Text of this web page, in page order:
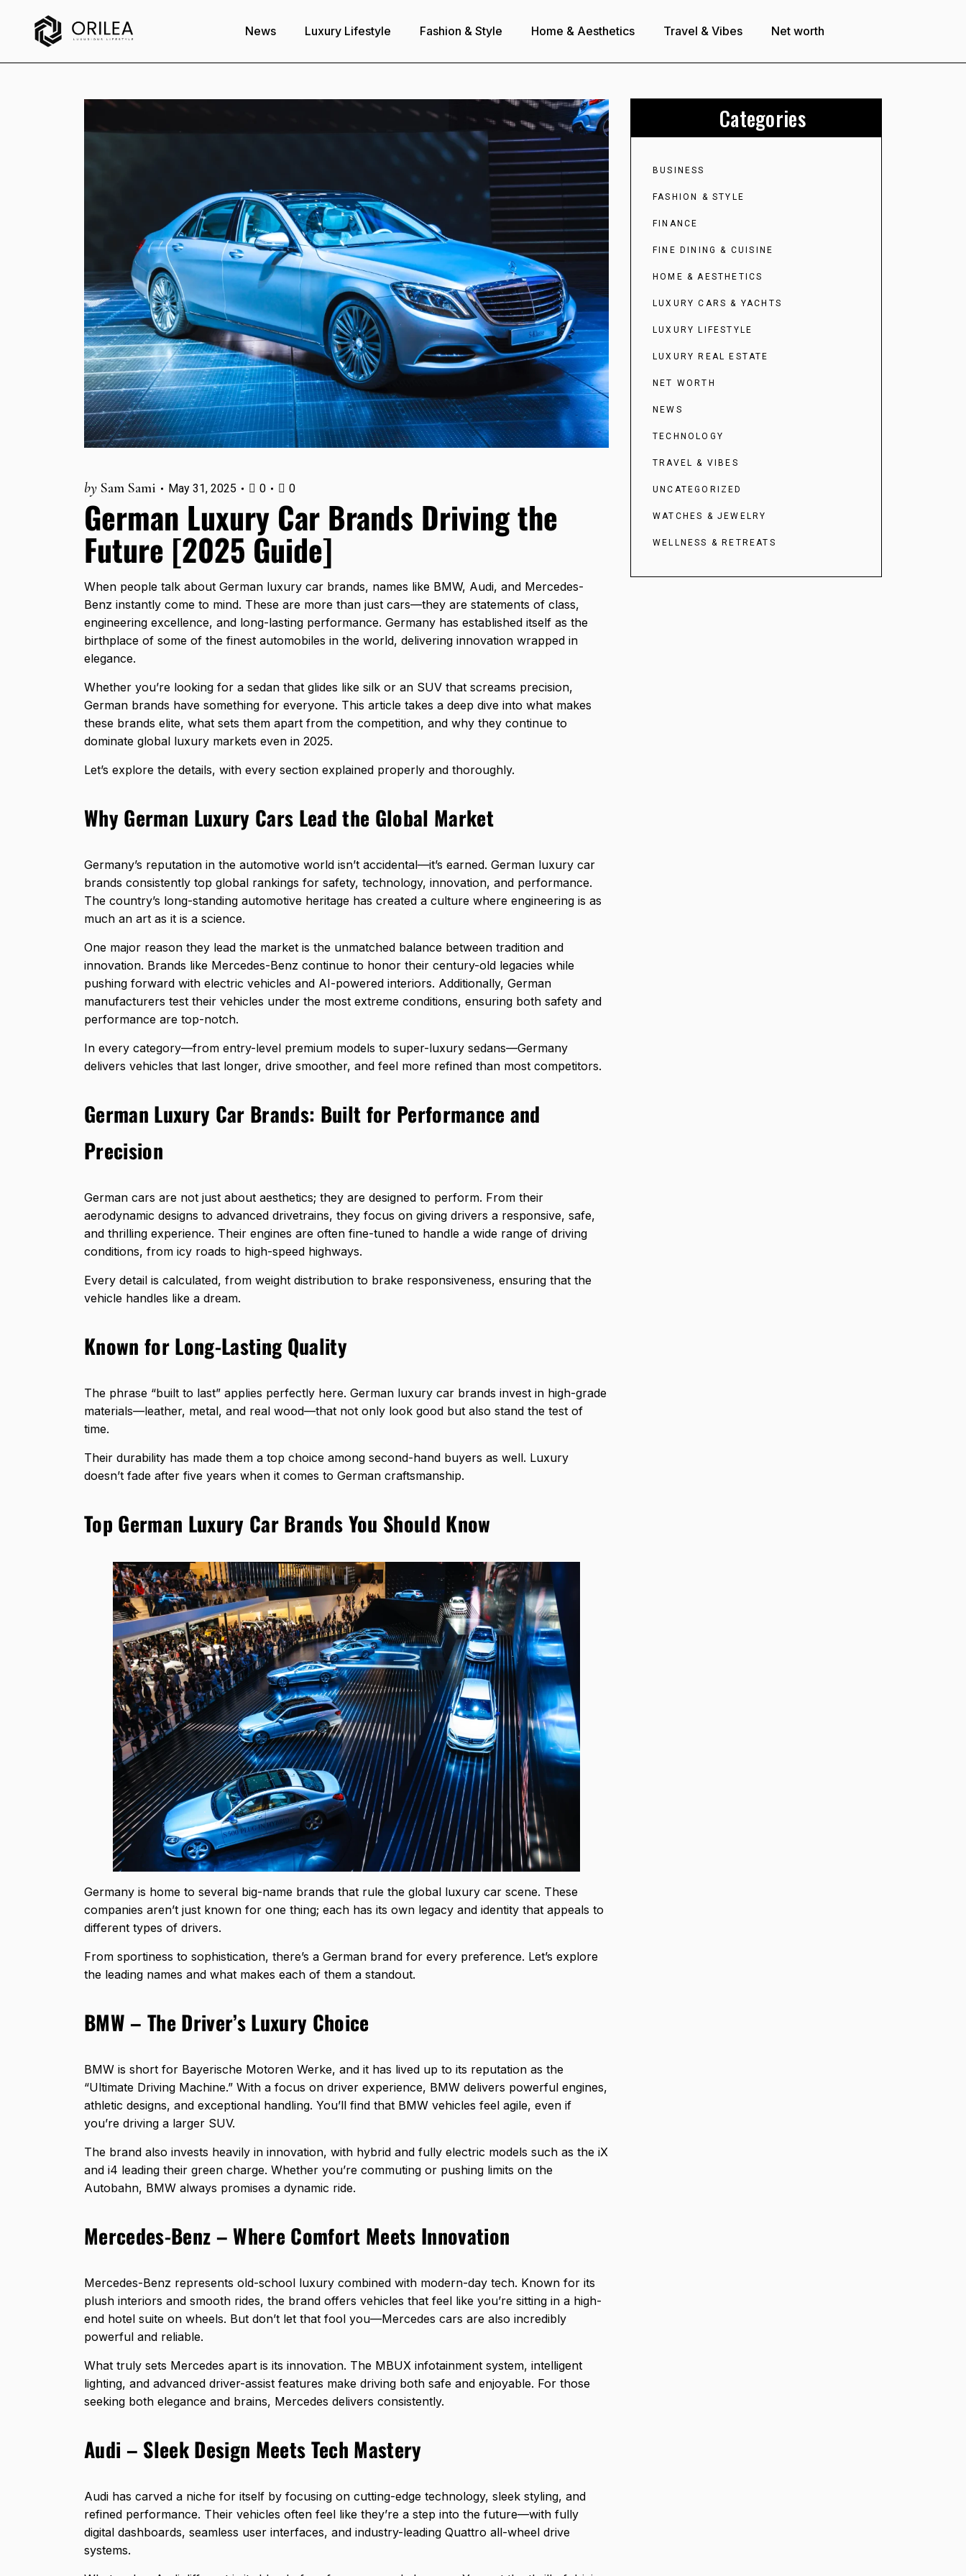
News Luxury Lifestyle Fashion & Style Home & Aesthetics Travel & Vibes Net worth
by Sam Sami May 31, 2025 0 0
German Luxury Car Brands Driving the
Future [2025 Guide]
When people talk about German luxury car brands, names like BMW, Audi, and Mercedes-
Benz instantly come to mind. These are more than just cars—they are statements of class,
engineering excellence, and long-lasting performance. Germany has established itself as the
birthplace of some of the finest automobiles in the world, delivering innovation wrapped in
elegance.
Whether you’re looking for a sedan that glides like silk or an SUV that screams precision,
German brands have something for everyone. This article takes a deep dive into what makes
these brands elite, what sets them apart from the competition, and why they continue to
dominate global luxury markets even in 2025.
Let’s explore the details, with every section explained properly and thoroughly.
Why German Luxury Cars Lead the Global Market
Germany’s reputation in the automotive world isn’t accidental—it’s earned. German luxury car
brands consistently top global rankings for safety, technology, innovation, and performance.
The country’s long-standing automotive heritage has created a culture where engineering is as
much an art as it is a science.
One major reason they lead the market is the unmatched balance between tradition and
innovation. Brands like Mercedes-Benz continue to honor their century-old legacies while
pushing forward with electric vehicles and AI-powered interiors. Additionally, German
manufacturers test their vehicles under the most extreme conditions, ensuring both safety and
performance are top-notch.
In every category—from entry-level premium models to super-luxury sedans—Germany
delivers vehicles that last longer, drive smoother, and feel more refined than most competitors.
German Luxury Car Brands: Built for Performance and
Precision
German cars are not just about aesthetics; they are designed to perform. From their
aerodynamic designs to advanced drivetrains, they focus on giving drivers a responsive, safe,
and thrilling experience. Their engines are often fine-tuned to handle a wide range of driving
conditions, from icy roads to high-speed highways.
Every detail is calculated, from weight distribution to brake responsiveness, ensuring that the
vehicle handles like a dream.
Known for Long-Lasting Quality
The phrase “built to last” applies perfectly here. German luxury car brands invest in high-grade
materials—leather, metal, and real wood—that not only look good but also stand the test of
time.
Their durability has made them a top choice among second-hand buyers as well. Luxury
doesn’t fade after five years when it comes to German craftsmanship.
Top German Luxury Car Brands You Should Know
Germany is home to several big-name brands that rule the global luxury car scene. These
companies aren’t just known for one thing; each has its own legacy and identity that appeals to
different types of drivers.
From sportiness to sophistication, there’s a German brand for every preference. Let’s explore
the leading names and what makes each of them a standout.
BMW – The Driver’s Luxury Choice
BMW is short for Bayerische Motoren Werke, and it has lived up to its reputation as the
“Ultimate Driving Machine.” With a focus on driver experience, BMW delivers powerful engines,
athletic designs, and exceptional handling. You’ll find that BMW vehicles feel agile, even if
you’re driving a larger SUV.
The brand also invests heavily in innovation, with hybrid and fully electric models such as the iX
and i4 leading their green charge. Whether you’re commuting or pushing limits on the
Autobahn, BMW always promises a dynamic ride.
Mercedes-Benz – Where Comfort Meets Innovation
Mercedes-Benz represents old-school luxury combined with modern-day tech. Known for its
plush interiors and smooth rides, the brand offers vehicles that feel like you’re sitting in a high-
end hotel suite on wheels. But don’t let that fool you—Mercedes cars are also incredibly
powerful and reliable.
What truly sets Mercedes apart is its innovation. The MBUX infotainment system, intelligent
lighting, and advanced driver-assist features make driving both safe and enjoyable. For those
seeking both elegance and brains, Mercedes delivers consistently.
Audi – Sleek Design Meets Tech Mastery
Audi has carved a niche for itself by focusing on cutting-edge technology, sleek styling, and
refined performance. Their vehicles often feel like they’re a step into the future—with fully
digital dashboards, seamless user interfaces, and industry-leading Quattro all-wheel drive
systems.
Categories
BUSINESS
FASHION & STYLE
FINANCE
FINE DINING & CUISINE
HOME & AESTHETICS
LUXURY CARS & YACHTS
LUXURY LIFESTYLE
LUXURY REAL ESTATE
NET WORTH
NEWS
TECHNOLOGY
TRAVEL & VIBES
UNCATEGORIZED
WATCHES & JEWELRY
WELLNESS & RETREATS